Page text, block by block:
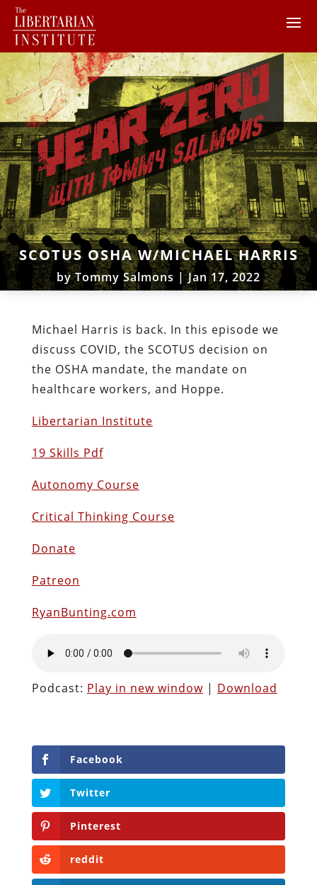
SCOTUS OSHA W/MICHAEL HARRIS
byTommy Salmons |Jan 17, 2022
Michael Harris is back. In this episode we
discuss COVID, the SCOTUS decision on
the OSHA mandate, the mandate on
healthcare workers, and Hoppe.
Libertarian Institute
19 Skills Pdf
Autonomy Course
Critical Thinking Course
Donate
Patreon
RyanBunting.com
Podcast: Play in new window| Download
Facebook
Twitter
Pinterest
reddit